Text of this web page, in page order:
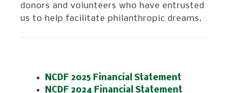
donors and volunteers who have entrusted
us to help facilitate philanthropic dreams.
NCDF 2025 Financial Statement
NCDF 2024 Financial Statement